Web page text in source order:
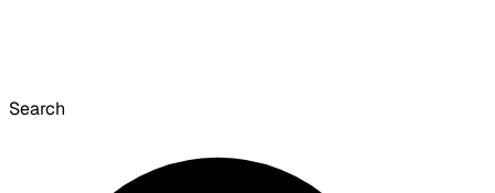
Search